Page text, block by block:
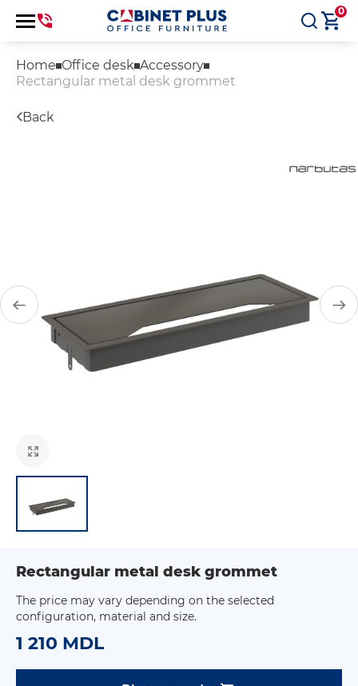
0
Home Office desk Accessory
Rectangular metal desk grommet
Back
Rectangular metal desk grommet
The price may vary depending on the selected
configuration, material and size.
1 210 MDL